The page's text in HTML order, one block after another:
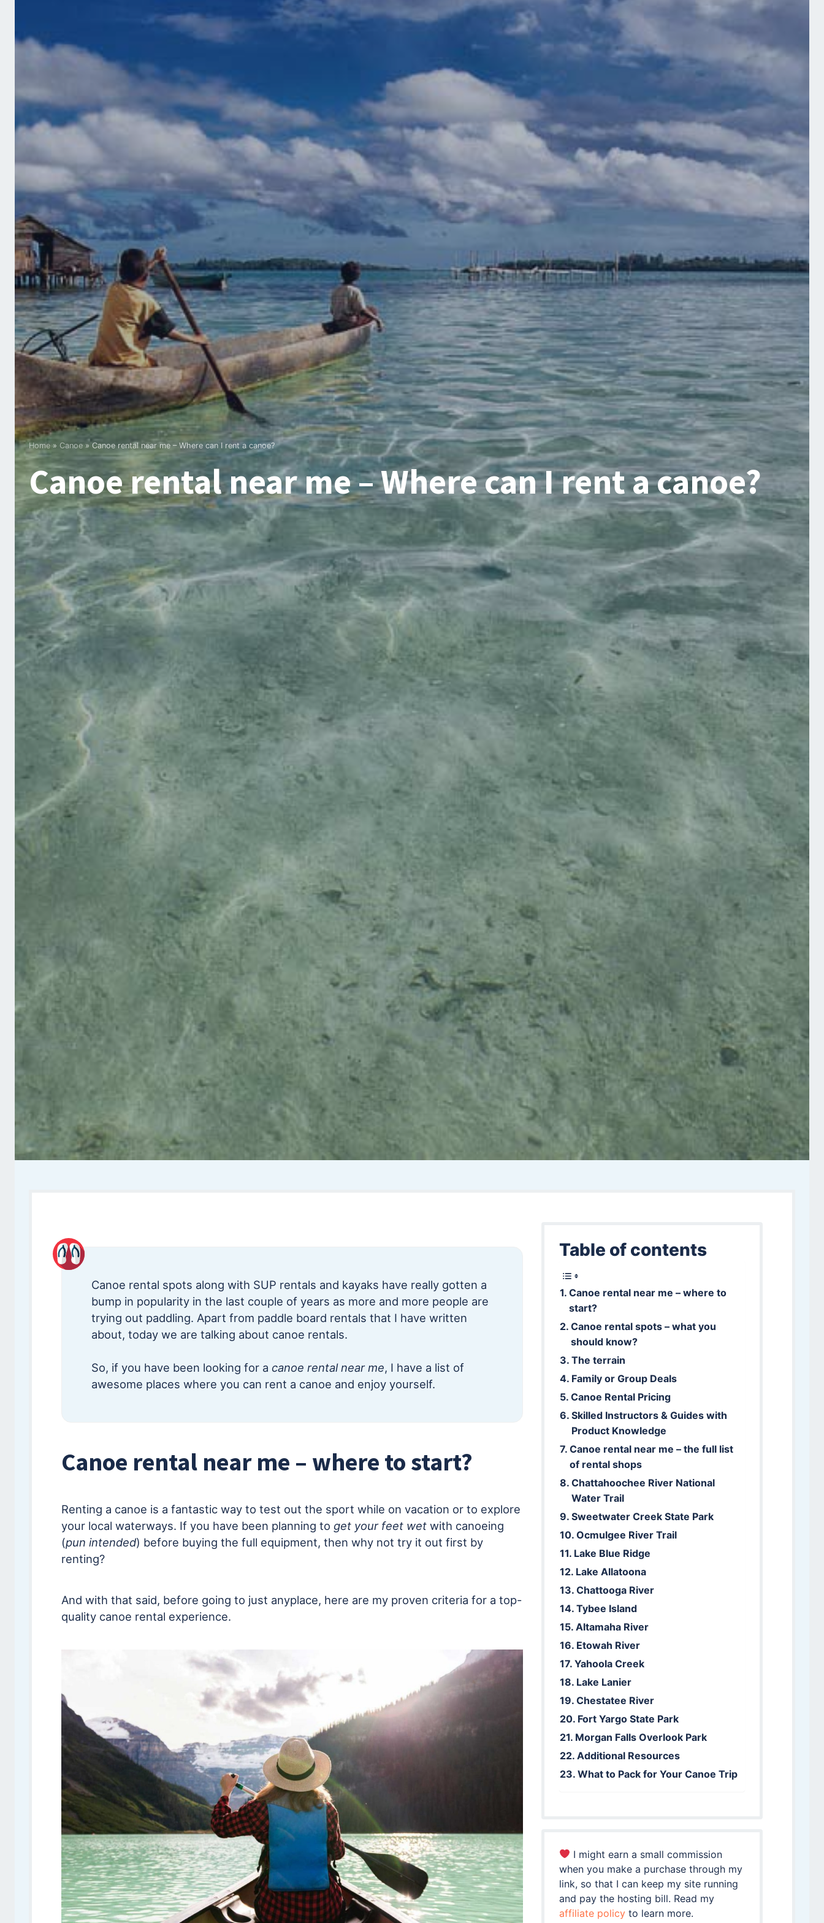
Home» Canoe » Canoe rental near me – Where can I rent a canoe?
Canoe rental near me – Where can I rent a canoe?
Canoe rental spots along with SUP rentals and kayaks have really gotten a
bump in popularity in the last couple of years as more and more people are
trying out paddling. Apart from paddle board rentals that I have written
about, today we are talking about canoe rentals.
So, if you have been looking for a canoe rental near me, I have a list of
awesome places where you can rent a canoe and enjoy yourself.
Canoe rental near me – where to start?
Renting a canoe is a fantastic way to test out the sport while on vacation or to explore
your local waterways. If you have been planning to get your feet wet with canoeing
(pun intended) before buying the full equipment, then why not try it out first by
renting?
And with that said, before going to just anyplace, here are my proven criteria for a top-
quality canoe rental experience.
Table of contents
Canoe rental near me – where to
start?
Canoe rental spots – what you
should know?
The terrain
Family or Group Deals
Canoe Rental Pricing
Skilled Instructors & Guides with
Product Knowledge
Canoe rental near me – the full list
of rental shops
Chattahoochee River National
Water Trail
Sweetwater Creek State Park
Ocmulgee River Trail
Lake Blue Ridge
Lake Allatoona
Chattooga River
Tybee Island
Altamaha River
Etowah River
Yahoola Creek
Lake Lanier
Chestatee River
Fort Yargo State Park
Morgan Falls Overlook Park
Additional Resources
What to Pack for Your Canoe Trip
I might earn a small commission
when you make a purchase through my
link, so that I can keep my site running
and pay the hosting bill. Read my
affiliate policyto learn more.